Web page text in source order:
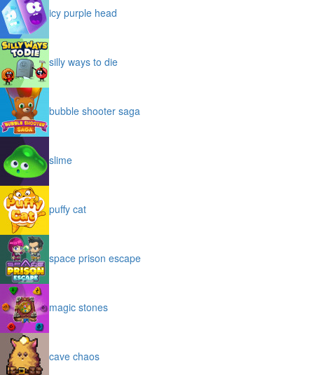
icy purple head
silly ways to die
bubble shooter saga
slime
puffy cat
space prison escape
magic stones
cave chaos